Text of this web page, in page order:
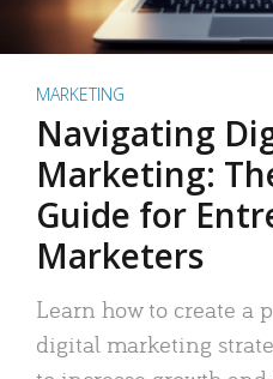
MARKETING
Navigating
Marketing:
Guide for
Marketers
Learn how to create a
digital marketing